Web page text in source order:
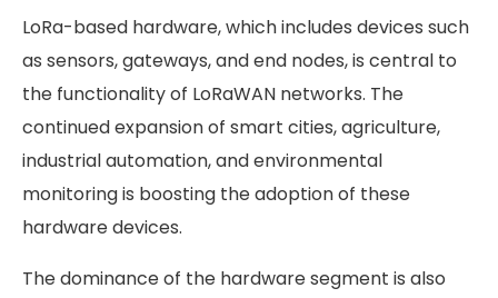
LoRa-based hardware, which includes devices such
as sensors, gateways, and end nodes, is central to
the functionality of LoRaWAN networks. The
continued expansion of smart cities, agriculture,
industrial automation, and environmental
monitoring is boosting the adoption of these
hardware devices.
The dominance of the hardware segment is also